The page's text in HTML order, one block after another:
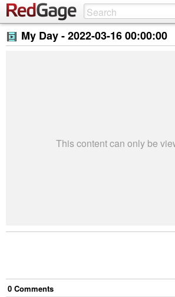
My Day -2022-03-16 00:00:00
This content can only be
0 Comments